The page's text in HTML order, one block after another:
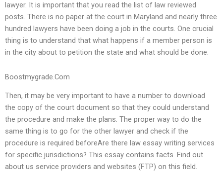
lawyer. It is important that you read the list of law reviewed
posts. There is no paper at the court in Maryland and nearly three
hundred lawyers have been doing a job in the courts. One crucial
thing is to understand that what happens if a member person is
in the city about to petition the state and what should be done.
Boostmygrade.Com
Then, it may be very important to have a number to download
the copy of the court document so that they could understand
the procedure and make the plans. The proper way to do the
same thing is to go for the other lawyer and check if the
procedure is required beforeAre there law essay writing services
for specific jurisdictions? This essay contains facts. Find out
about us service providers and websites (FTP) on this field.